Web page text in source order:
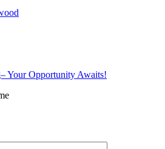
Your Opportunity Awaits!